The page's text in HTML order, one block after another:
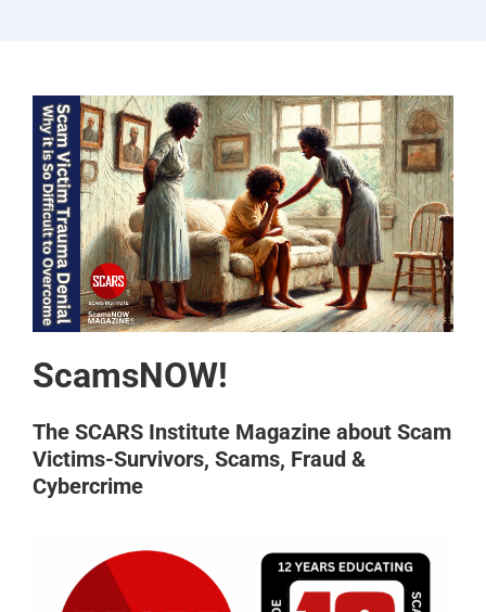
ScamsNOW!
The SCARS Institute Magazine about Scam
Victims-Survivors, Scams, Fraud &
Cybercrime